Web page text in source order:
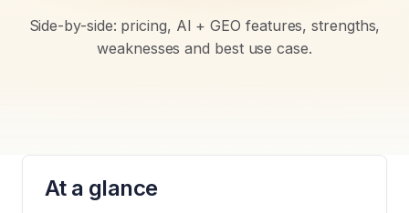
Side-by-side: pricing, AI + GEO features, strengths,
weaknesses and best use case.
At a glance